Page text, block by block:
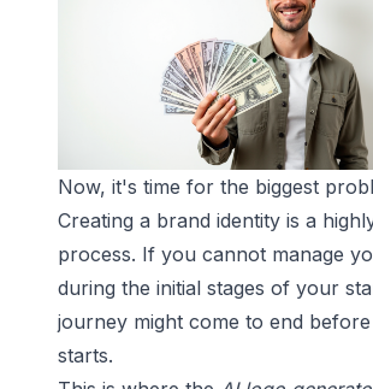
Now, it's time for the biggest
Creating a brand identity is a
process. If you cannot manage
during the initial stages of your
journey might come to end
starts.